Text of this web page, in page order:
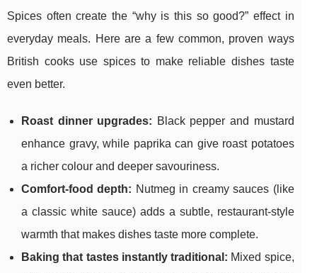
Spices often create the “why is this so good?” effect in
everyday meals. Here are a few common, proven ways
British cooks use spices to make reliable dishes taste
even better.
Roast dinner upgrades: Black pepper and mustard
enhance gravy, while paprika can give roast potatoes
a richer colour and deeper savouriness.
Comfort-food depth: Nutmeg in creamy sauces (like
a classic white sauce) adds a subtle, restaurant-style
warmth that makes dishes taste more complete.
Baking that tastes instantly traditional: Mixed spice,